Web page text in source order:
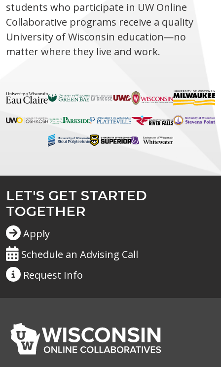
students who participate in UW Online
Collaborative programs receive a quality
University of Wisconsin education—no
matter where they live and work.
LET'S GET STARTED
TOGETHER
Apply
Schedule an Advising Call
Request Info